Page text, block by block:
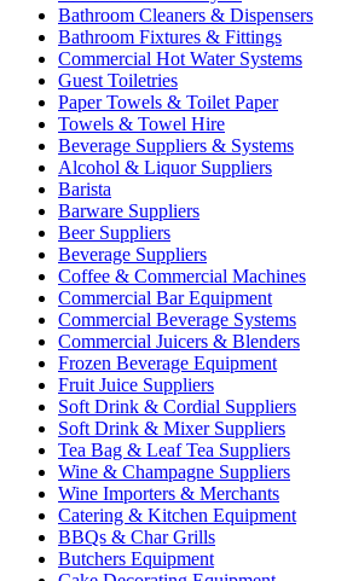
Bathroom Cleaners & Dispensers
Bathroom Fixtures & Fittings
Commercial Hot Water Systems
Guest Toiletries
Paper Towels & Toilet Paper
Towels & Towel Hire
Beverage Suppliers & Systems
Alcohol & Liquor Suppliers
Barista
Barware Suppliers
Beer Suppliers
Beverage Suppliers
Coffee & Commercial Machines
Commercial Bar Equipment
Commercial Beverage Systems
Commercial Juicers & Blenders
Frozen Beverage Equipment
Fruit Juice Suppliers
Soft Drink & Cordial Suppliers
Soft Drink & Mixer Suppliers
Tea Bag & Leaf Tea Suppliers
Wine & Champagne Suppliers
Wine Importers & Merchants
Catering & Kitchen Equipment
BBQs & Char Grills
Butchers Equipment